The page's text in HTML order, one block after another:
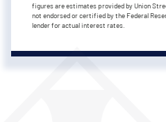
figures are estimates provided by Union
not endorsed or certified by the Federal
lender for actual interest rates.